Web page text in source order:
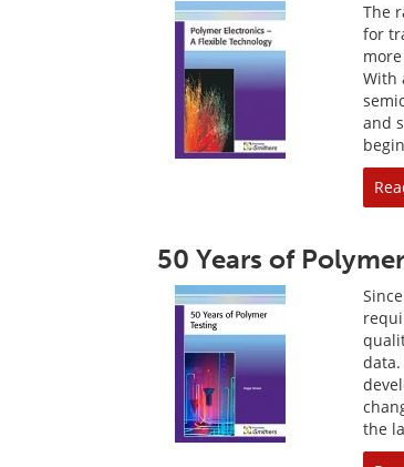
The
for
With
and
50 Years of
data.
the